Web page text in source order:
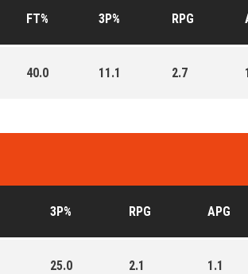
FT% 3P% RPG
40.0 11.1 2.7
3P% RPG APG
25.0 2.1 1.1